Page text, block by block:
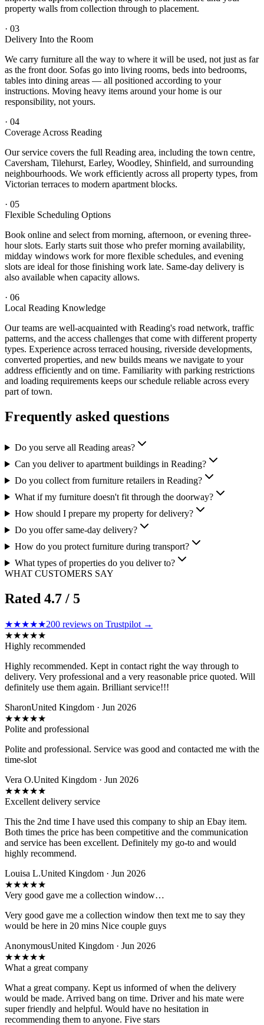
property walls from collection through to placement.
· 03
Delivery Into the Room
We carry furniture all the way to where it will be used, not just as far
as the front door. Sofas go into living rooms, beds into bedrooms,
tables into dining areas — all positioned according to your
instructions. Moving heavy items around your home is our
responsibility, not yours.
· 04
Coverage Across Reading
Our service covers the full Reading area, including the town centre,
Caversham, Tilehurst, Earley, Woodley, Shinfield, and surrounding
neighbourhoods. We work efficiently across all property types, from
Victorian terraces to modern apartment blocks.
· 05
Flexible Scheduling Options
Book online and select from morning, afternoon, or evening three-
hour slots. Early starts suit those who prefer morning availability,
midday windows work for more flexible schedules, and evening
slots are ideal for those finishing work late. Same-day delivery is
also available when capacity allows.
· 06
Local Reading Knowledge
Our teams are well-acquainted with Reading's road network, traffic
patterns, and the access challenges that come with different property
types. Experience across terraced housing, riverside developments,
converted properties, and new builds means we navigate to your
address efficiently and on time. Familiarity with parking restrictions
and loading requirements keeps our schedule reliable across every
part of town.
Frequently asked questions
Do you serve all Reading areas?
Can you deliver to apartment buildings in Reading?
Do you collect from furniture retailers in Reading?
What if my furniture doesn't fit through the doorway?
How should I prepare my property for delivery?
Do you offer same-day delivery?
How do you protect furniture during transport?
What types of properties do you deliver to?
WHAT CUSTOMERS SAY
Rated 4.7 / 5
★★★★★200 reviews on Trustpilot →
★★★★★
Highly recommended
Highly recommended. Kept in contact right the way through to
delivery. Very professional and a very reasonable price quoted. Will
definitely use them again. Brilliant service!!!
SharonUnited Kingdom · Jun 2026
★★★★★
Polite and professional
Polite and professional. Service was good and contacted me with the
time-slot
Vera O.United Kingdom · Jun 2026
★★★★★
Excellent delivery service
This the 2nd time I have used this company to ship an Ebay item.
Both times the price has been competitive and the communication
and service has been excellent. Definitely my go-to and would
highly recommend.
Louisa L.United Kingdom · Jun 2026
★★★★★
Very good gave me a collection window…
Very good gave me a collection window then text me to say they
would be here in 20 mins Nice couple guys
AnonymousUnited Kingdom · Jun 2026
★★★★★
What a great company
What a great company. Kept us informed of when the delivery
would be made. Arrived bang on time. Driver and his mate were
super friendly and helpful. Would have no hesitation in
recommending them to anyone. Five stars